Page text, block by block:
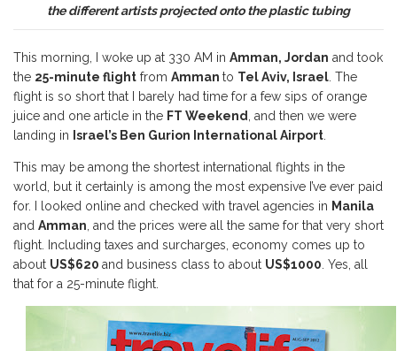
the different artists projected onto the plastic tubing
This morning, I woke up at 330 AM in Amman, Jordan and took
the 25-minute flight from Amman to Tel Aviv, Israel. The
flight is so short that I barely had time for a few sips of orange
juice and one article in the FT Weekend, and then we were
landing in Israel’s Ben Gurion International Airport.
This may be among the shortest international flights in the
world, but it certainly is among the most expensive I’ve ever paid
for. I looked online and checked with travel agencies in Manila
and Amman, and the prices were all the same for that very short
flight. Including taxes and surcharges, economy comes up to
about US$620 and business class to about US$1000. Yes, all
that for a 25-minute flight.